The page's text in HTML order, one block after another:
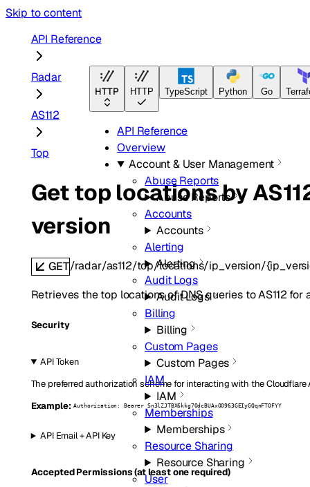
Skip to content
HTTP HTTP TypeScript Python Go
API Reference
Overview
Account & User Management
Abuse Reports
Abuse Reports
Accounts
Accounts
Alerting
Alerting
Audit Logs
Audit Logs
Billing
Billing
Custom Pages
Custom Pages
IAM
IAM
Memberships
Memberships
Resource Sharing
Resource Sharing
User
API Reference
Radar
AS112
Top
Get top locations by
version
GET/radar/as112/top/locations/ip_version/
Retrieves the top locations of DNS queries to AS112 for
Security
API Token
The preferred authorization scheme for interacting with the Cloudflare
Example: Authorization: Bearer Sn3lZJTBX6kkg7OdcBUAxOO963GEIyGQqnFTOFYY
API Email + API Key
Accepted Permissions (at least one required)